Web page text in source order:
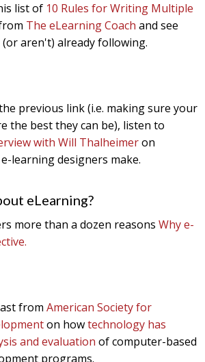
list of 10 Rules for Writing Multiple
The eLearning Coach and see
aren't) already following.
previous link (i.e. making sure your
the best they can be), listen to
with Will Thalheimeron
learning designers make.
eLearning?
more than a dozen reasons Why e-
from American Society for
on howtechnology has
and evaluation of computer-based
programs.